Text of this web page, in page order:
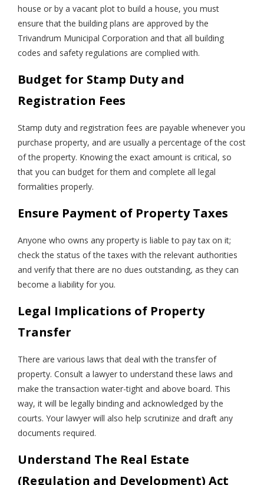
house or by a vacant plot to build a house, you must
ensure that the building plans are approved by the
Trivandrum Municipal Corporation and that all building
codes and safety regulations are complied with.
Budget for Stamp Duty and
Registration Fees
Stamp duty and registration fees are payable whenever you
purchase property, and are usually a percentage of the cost
of the property. Knowing the exact amount is critical, so
that you can budget for them and complete all legal
formalities properly.
Ensure Payment of Property Taxes
Anyone who owns any property is liable to pay tax on it;
check the status of the taxes with the relevant authorities
and verify that there are no dues outstanding, as they can
become a liability for you.
Legal Implications of Property
Transfer
There are various laws that deal with the transfer of
property. Consult a lawyer to understand these laws and
make the transaction water-tight and above board. This
way, it will be legally binding and acknowledged by the
courts. Your lawyer will also help scrutinize and draft any
documents required.
Understand The Real Estate
(Regulation and Development) Act